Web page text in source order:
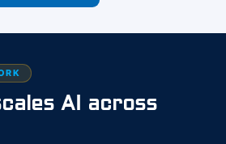
AI across